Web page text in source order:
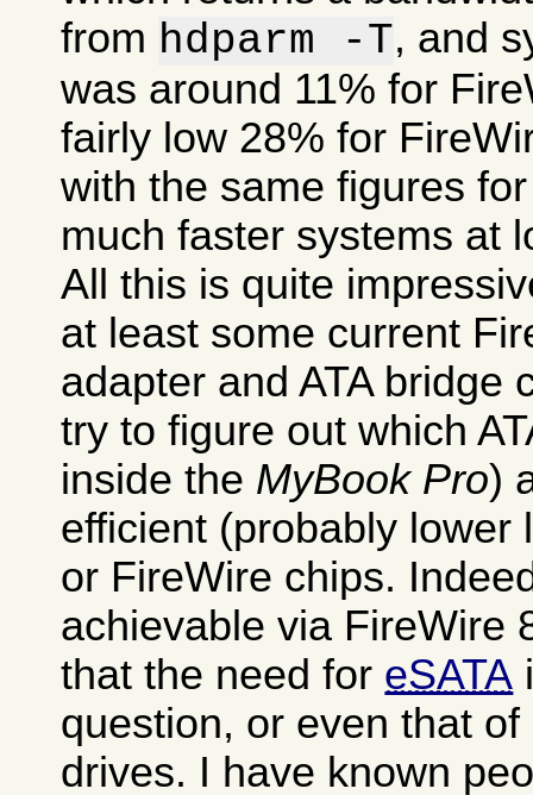
from hdparm -T, and
was around 11% for
fairly low 28% for
with the same figures
much faster systems at
All this is quite
at least some current
adapter and ATA bridge
try to figure out which
inside the MyBook Pro)
efficient (probably lower
or FireWire chips.
achievable via FireWire
that the need for eSATA
question, or even that
drives. I have known